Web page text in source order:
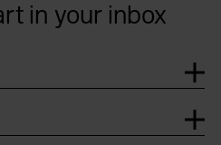
in your inbox